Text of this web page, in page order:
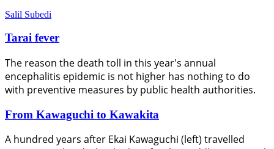
Salil Subedi
Tarai fever
The reason the death toll in this year's annual
encephalitis epidemic is not higher has nothing to do
with preventive measures by public health authorities.
From Kawaguchi to Kawakita
A hundred years after Ekai Kawaguchi (left) travelled